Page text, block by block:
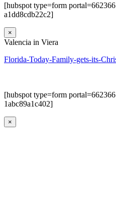
[hubspot type=form
a1dd8cdb22c2]
×
Valencia in Viera
Florida-Today-Family-gets-its-
[hubspot type=form
1abc89a1c402]
×